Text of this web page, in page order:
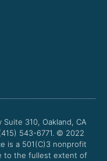
310, Oakland, CA
543-6771. © 2022
is a 501(C)3 nonprofit
to the fullest extent of